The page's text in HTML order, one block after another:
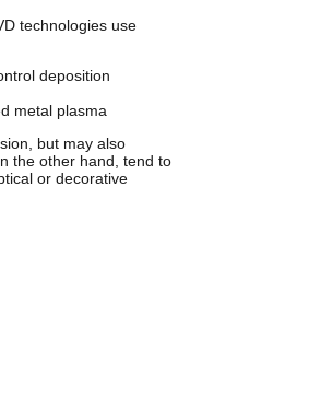
technologies use
deposition
metal plasma
but may also
the other hand, tend to
or decorative